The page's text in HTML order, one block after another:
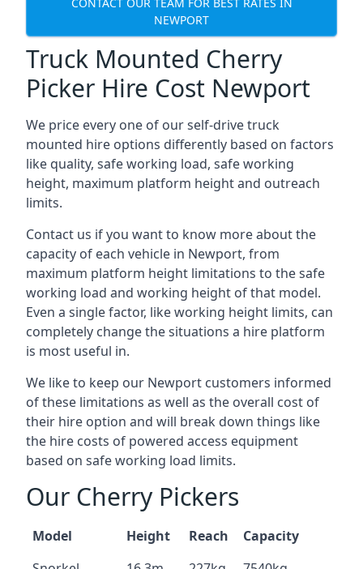
NEWPORT
Truck Mounted Cherry
Picker Hire Cost Newport
We price every one of our self-drive truck
mounted hire options differently based on factors
like quality, safe working load, safe working
height, maximum platform height and outreach
limits.
Contact us if you want to know more about the
capacity of each vehicle in Newport, from
maximum platform height limitations to the safe
working load and working height of that model.
Even a single factor, like working height limits, can
completely change the situations a hire platform
is most useful in.
We like to keep our Newport customers informed
of these limitations as well as the overall cost of
their hire option and will break down things like
the hire costs of powered access equipment
based on safe working load limits.
Our Cherry Pickers
Model Height Reach
Capacity